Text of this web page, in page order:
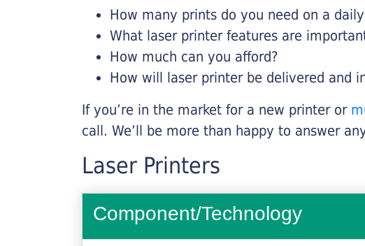
How many prints do you need on a
What laser printer features are
How much can you afford?
How will laser printer be delivered and
If you’re in the market for a new printer or
call. We’ll be more than happy to answer
Laser Printers
Component/Technology